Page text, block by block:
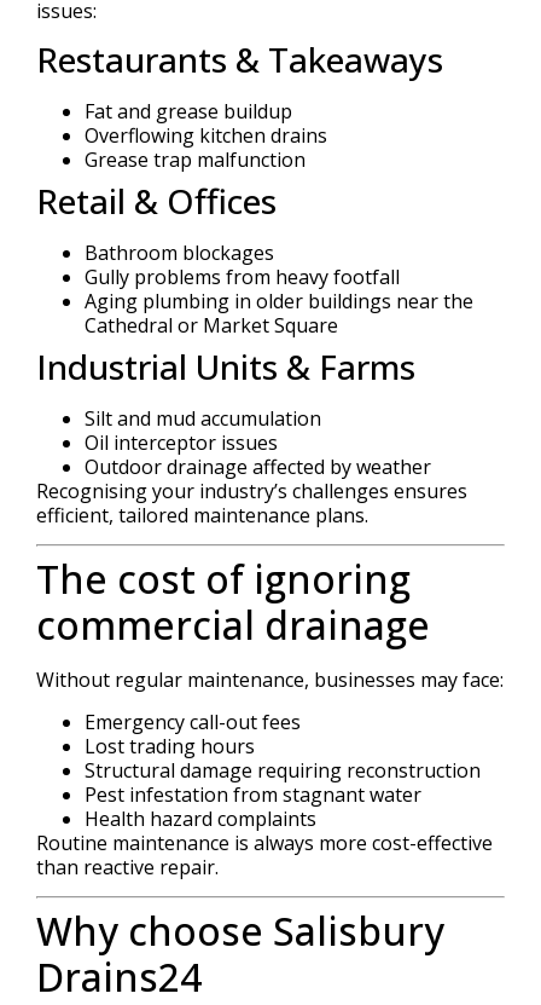
issues:
Restaurants & Takeaways
Fat and grease buildup
Overflowing kitchen drains
Grease trap malfunction
Retail & Offices
Bathroom blockages
Gully problems from heavy footfall
Aging plumbing in older buildings near the
Cathedral or Market Square
Industrial Units & Farms
Silt and mud accumulation
Oil interceptor issues
Outdoor drainage affected by weather
Recognising your industry’s challenges ensures
efficient, tailored maintenance plans.
The cost of ignoring
commercial drainage
Without regular maintenance, businesses may face:
Emergency call-out fees
Lost trading hours
Structural damage requiring reconstruction
Pest infestation from stagnant water
Health hazard complaints
Routine maintenance is always more cost-effective
than reactive repair.
Why choose Salisbury
Drains24